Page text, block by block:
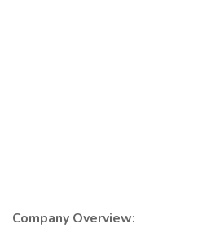
Company Overview: